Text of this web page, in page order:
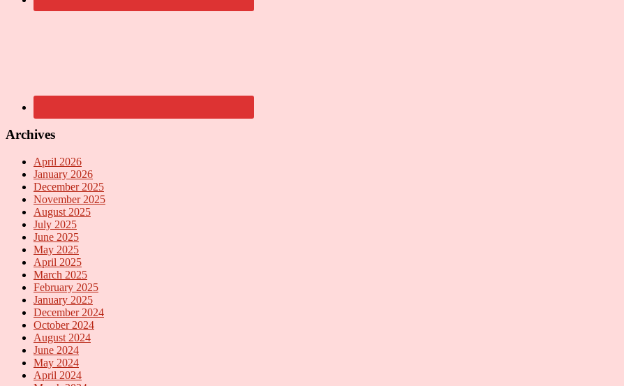
Archives
April 2026
January 2026
December 2025
November 2025
August 2025
July 2025
June 2025
May 2025
April 2025
March 2025
February 2025
January 2025
December 2024
October 2024
August 2024
June 2024
May 2024
April 2024